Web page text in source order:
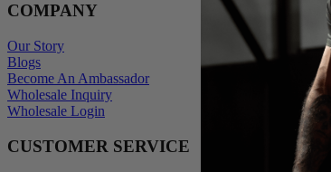
COMPANY
Our Story
Blogs
Become An Ambassador
Wholesale Inquiry
Wholesale Login
CUSTOMER SERVICE